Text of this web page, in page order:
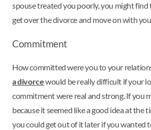
spouse treated you poorly, you might find
get over the divorce and move on with
Commitment
How committed were you to your
a divorcewould be really difficult if your
commitment were real and strong. If you
because it seemed like a good idea at the
you could get out of it later if you wanted